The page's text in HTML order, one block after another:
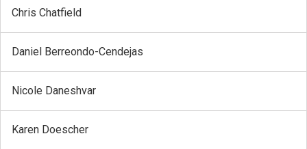
Chris Chatfield
Daniel Berreondo-Cendejas
Nicole Daneshvar
Karen Doescher